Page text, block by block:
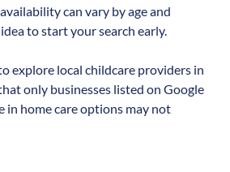
can vary by age and
to start your search early.
explore local childcare providers in
only businesses listed on Google
in home care options may not